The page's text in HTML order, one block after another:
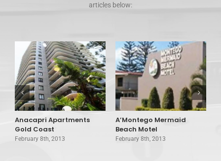
articles below:
Anacapri Apartments
Gold Coast
February 8th, 2013
A’Montego Mermaid
Beach Motel
February 8th, 2013